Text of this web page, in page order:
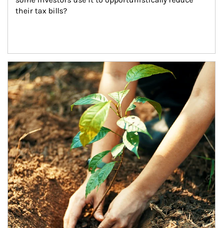
their tax bills?
Article Image